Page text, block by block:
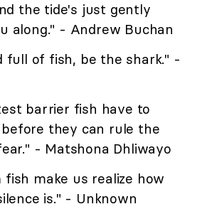
the tide's just gently
along." - Andrew Buchan
full of fish, be the shark." -
barrier fish have to
they can rule the
- Matshona Dhliwayo
fish make us realize how
is." - Unknown